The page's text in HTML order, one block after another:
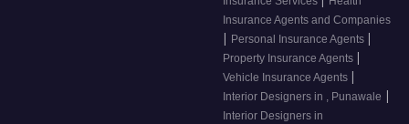
Insurance Agents and Companies
| Personal Insurance Agents |
Property Insurance Agents |
Vehicle Insurance Agents |
Interior Designers in , Punawale |
Interior Designers in